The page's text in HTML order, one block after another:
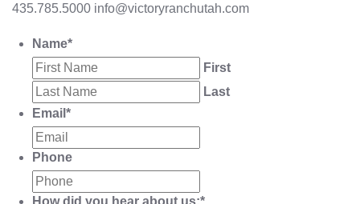
435.785.5000 info@victoryranchutah.com
Name*
First
Last
Email *
Phone
How did you hear about us:*